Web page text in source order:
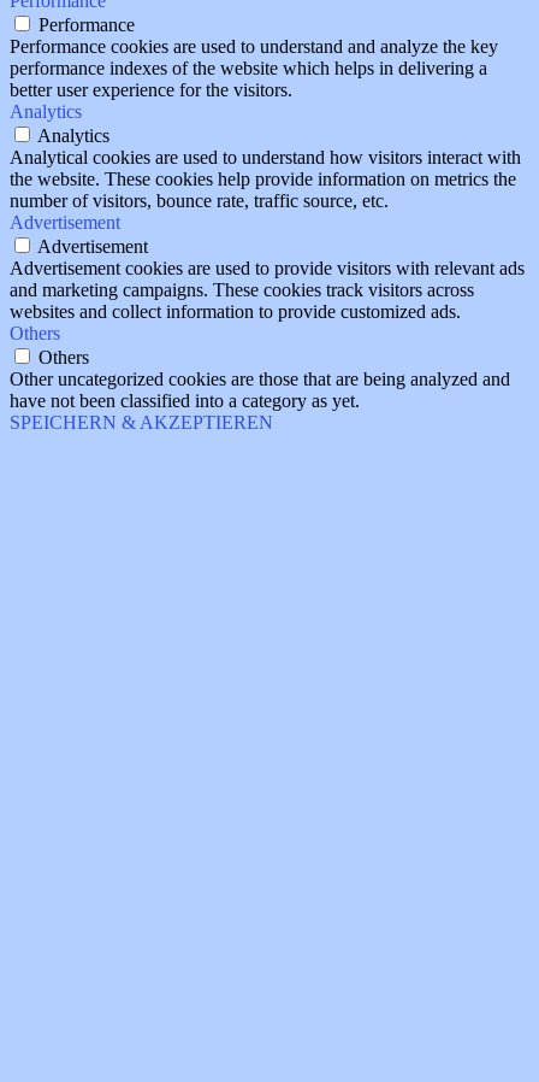
Performance
Performance cookies are used to understand and analyze the key
performance indexes of the website which helps in delivering a
better user experience for the visitors.
Analytics
Analytics
Analytical cookies are used to understand how visitors interact with
the website. These cookies help provide information on metrics the
number of visitors, bounce rate, traffic source, etc.
Advertisement
Advertisement
Advertisement cookies are used to provide visitors with relevant ads
and marketing campaigns. These cookies track visitors across
websites and collect information to provide customized ads.
Others
Others
Other uncategorized cookies are those that are being analyzed and
have not been classified into a category as yet.
SPEICHERN & AKZEPTIEREN